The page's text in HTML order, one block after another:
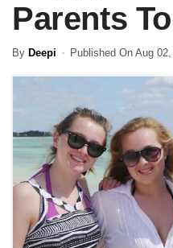
Parents
By Deepi Published On Aug